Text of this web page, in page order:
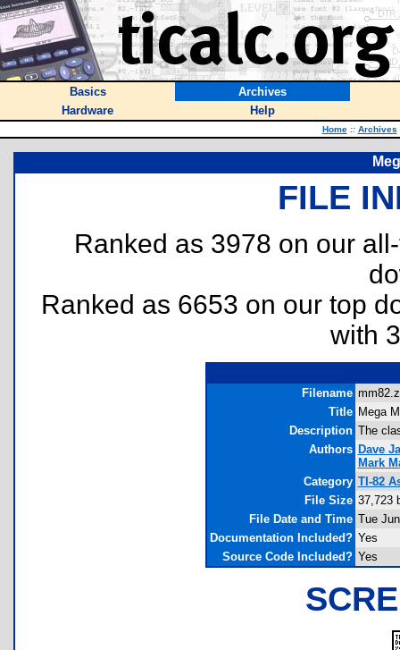
Basics
Archives
Hardware
Help
Home :: Archives
FILE
Ranked as 3978 on our
Ranked as 6653 on our top
with
Filename
Title Mega
Description The
Authors Dave
Mark
Category TI-82
File Size 37,723
File Date and Time Tue
Documentation Included? Yes
Source Code Included? Yes